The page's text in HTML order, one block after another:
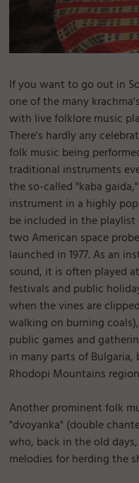
If you want to go out in
one of the many
with live folklore music
There's hardly any
folk music being
traditional instruments
the so-called "kaba
instrument in a highly
be included in the
two American space
launched in 1977. As an
sound, it is often played
festivals and public
when the vines are
walking on burning
public games and
in many parts of
Rhodopi Mountains
Another prominent folk
"dvoyanka" (double
who, back in the old
melodies for herding the